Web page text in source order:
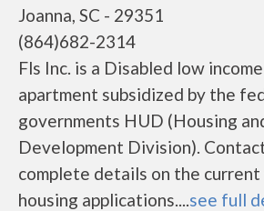
Joanna, SC - 29351
(864)682-2314
Fls Inc. is a Disabled low
apartment subsidized by the
governments HUD (Housing
Development Division).
complete details on the current
housing applications....see full